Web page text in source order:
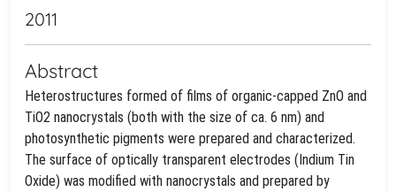
2011
Abstract
Heterostructures formed of films of organic-capped ZnO and
TiO2 nanocrystals (both with the size of ca. 6 nm) and
photosynthetic pigments were prepared and characterized.
The surface of optically transparent electrodes (Indium Tin
Oxide) was modified with nanocrystals and prepared by